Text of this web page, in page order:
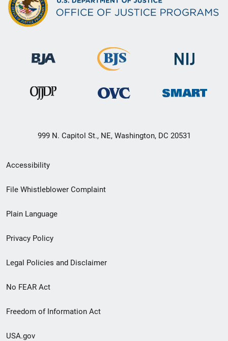
999 N. Capitol St., NE, Washington, DC 20531
Secondary
Footer
menu
Accessibility
File Whistleblower Complaint
Plain Language
Privacy Policy
Legal Policies and Disclaimer
No FEAR Act
Freedom of Information Act
USA.gov